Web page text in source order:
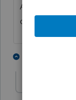
Annexe 125,
octrois)